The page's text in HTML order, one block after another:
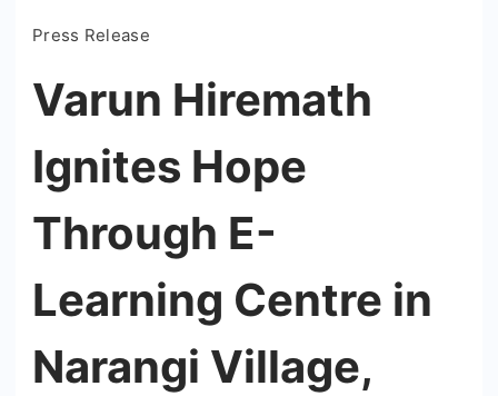
Press Release
Varun Hiremath
Ignites Hope
Through E-
Learning Centre in
Narangi Village,